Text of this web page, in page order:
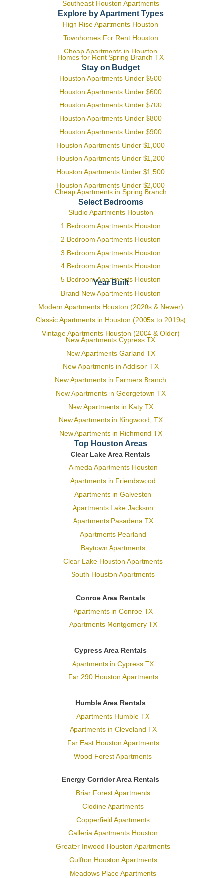
Southeast Houston Apartments
Explore by Apartment Types
High Rise Apartments Houston
Townhomes For Rent Houston
Cheap Apartments in Houston
Homes for Rent Spring Branch TX
Stay on Budget
Houston Apartments Under $500
Houston Apartments Under $600
Houston Apartments Under $700
Houston Apartments Under $800
Houston Apartments Under $900
Houston Apartments Under $1,000
Houston Apartments Under $1,200
Houston Apartments Under $1,500
Houston Apartments Under $2,000
Cheap Apartments in Spring Branch
Select Bedrooms
Studio Apartments Houston
1 Bedroom Apartments Houston
2 Bedroom Apartments Houston
3 Bedroom Apartments Houston
4 Bedroom Apartments Houston
5 Bedroom Apartments Houston
Year Built
Brand New Apartments Houston
Modern Apartments Houston (2020s & Newer)
Classic Apartments in Houston (2005s to 2019s)
Vintage Apartments Houston (2004 & Older)
New Apartments Cypress TX
New Apartments Garland TX
New Apartments in Addison TX
New Apartments in Farmers Branch
New Apartments in Georgetown TX
New Apartments in Katy TX
New Apartments in Kingwood, TX
New Apartments in Richmond TX
Top Houston Areas
Clear Lake Area Rentals
Almeda Apartments Houston
Apartments in Friendswood
Apartments in Galveston
Apartments Lake Jackson
Apartments Pasadena TX
Apartments Pearland
Baytown Apartments
Clear Lake Houston Apartments
South Houston Apartments
Conroe Area Rentals
Apartments in Conroe TX
Apartments Montgomery TX
Cypress Area Rentals
Apartments in Cypress TX
Far 290 Houston Apartments
Humble Area Rentals
Apartments Humble TX
Apartments in Cleveland TX
Far East Houston Apartments
Wood Forest Apartments
Energy Corridor Area Rentals
Briar Forest Apartments
Clodine Apartments
Copperfield Apartments
Galleria Apartments Houston
Greater Inwood Houston Apartments
Gulfton Houston Apartments
Meadows Place Apartments